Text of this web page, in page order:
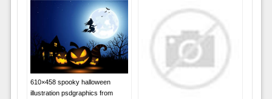
610×458 spooky halloween
illustration psdgraphics from